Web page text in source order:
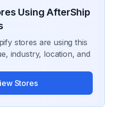
UsingAfterShip
stores are using this
industry, location, and
Stores